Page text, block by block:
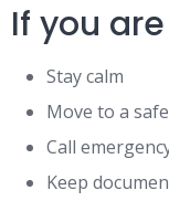
If you
Stay calm
Move to a
Call
Keep